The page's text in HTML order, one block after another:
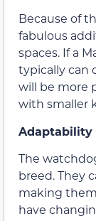
Because of
fabulous
spaces. If a
typically can
will be more
with smaller
Adaptability
The
breed. They
making
have